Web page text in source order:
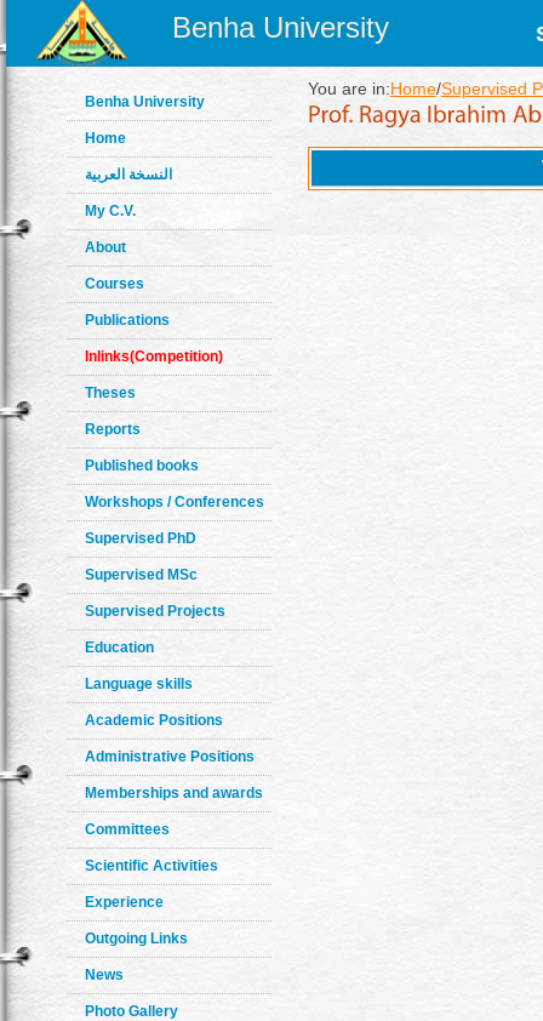
Benha University
Benha University
Home
النسخة العربية
My C.V.
About
Courses
Publications
Inlinks(Competition)
Theses
Reports
Published books
Workshops / Conferences
Supervised PhD
Supervised MSc
Supervised Projects
Education
Language skills
Academic Positions
Administrative Positions
Memberships and awards
Committees
Scientific Activities
Experience
Outgoing Links
News
Photo Gallery
You are in:Home/Supervised